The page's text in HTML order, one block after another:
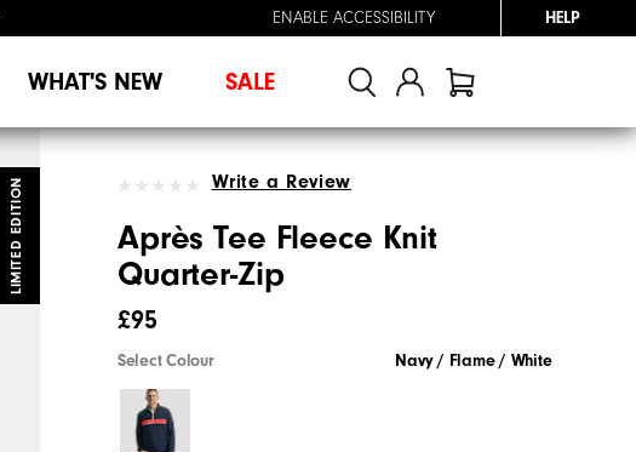
ENABLE ACCESSIBILITY HELP
WHAT'S NEW SALE
LIMITED EDITION Write a Review
Après Tee Fleece Knit
Quarter-Zip
£95
Select Colour Navy / Flame / White